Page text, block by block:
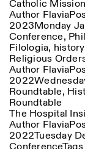
Catholic
Author Flavia
2023Monday
Conference,
Filologia, history
Religious
Author Flavia
2022
Roundtable,
Roundtable
The Hospital
Author Flavia
2022Tuesday